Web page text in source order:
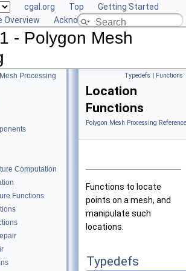
cgal.org Top
Getting Started
Overview Acknowledging CGAL
- Polygon Mesh
Processing
Computation
Functions
Typedefs | Functions
Location
Functions
Polygon Mesh Processing Reference
Functions to locate
points on a mesh, and
manipulate such
locations.
Typedefs